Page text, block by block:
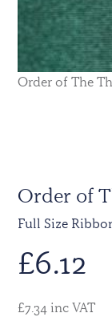
Order of The
Order of
Full Size
£6.12
£7.34 inc VAT